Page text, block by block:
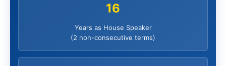
16
Years as House Speaker
(2 non-consecutive terms)